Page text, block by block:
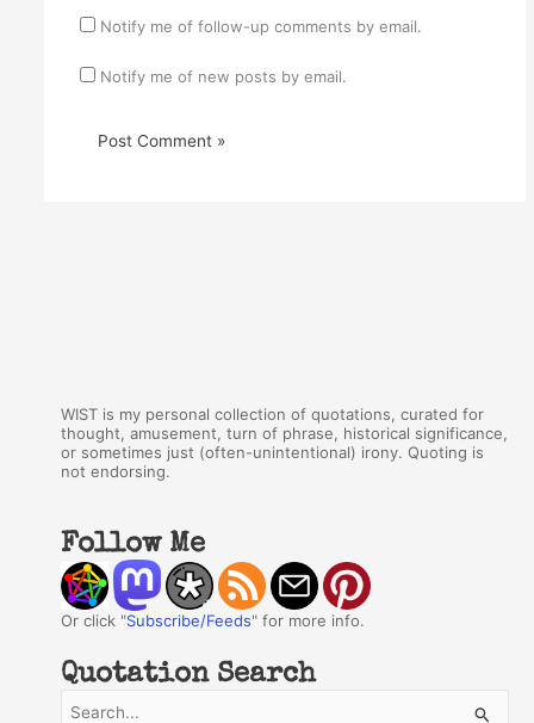
Notify me of follow-up comments by email.
Notify me of new posts by email.
WIST is my personal collection of quotations, curated for
thought, amusement, turn of phrase, historical significance,
or sometimes just (often-unintentional) irony. Quoting is
not endorsing.
Follow Me
Or click "Subscribe/Feeds" for more info.
Quotation Search